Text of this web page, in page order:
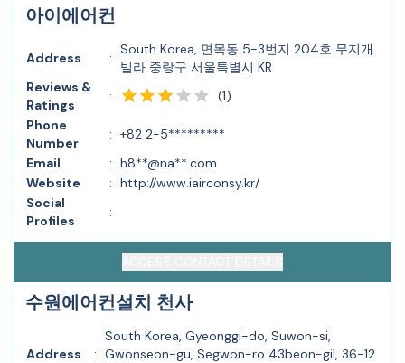
아이에어컨
Address :
South Korea, 면목동 5-3번지 204호 무지개
빌라 중랑구 서울특별시 KR
Reviews &
Ratings
: (1)
Phone
Number
: +82 2-5*********
Email
: h8**@na**.com
Website
: http://www.iairconsy.kr/
Social
Profiles
:
수원에어컨설치 천사
Address :
South Korea, Gyeonggi-do, Suwon-si,
Gwonseon-gu, Segwon-ro 43beon-gil, 36-12